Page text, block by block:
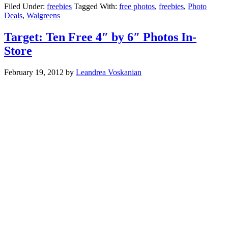
Filed Under: freebies Tagged With: free photos, freebies, Photo
Deals, Walgreens
Target: Ten Free 4″ by 6″ Photos In-
Store
February 19, 2012 by Leandrea Voskanian